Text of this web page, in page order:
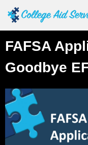
to
content
FAFSA
Goodbye